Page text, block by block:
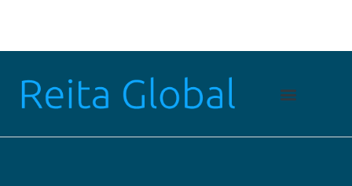
content